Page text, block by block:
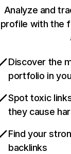
Analyze and
profile with the
Discover the
portfolio in
Spot toxic
they cause
Find your
backlinks